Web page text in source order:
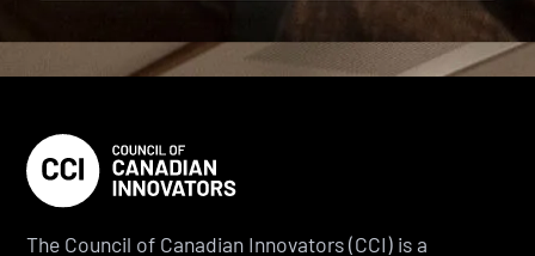
The Council of Canadian Innovators (CCI) is a